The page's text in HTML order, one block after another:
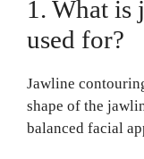
1. What is
used for?
Jawline
shape of the
balanced facial